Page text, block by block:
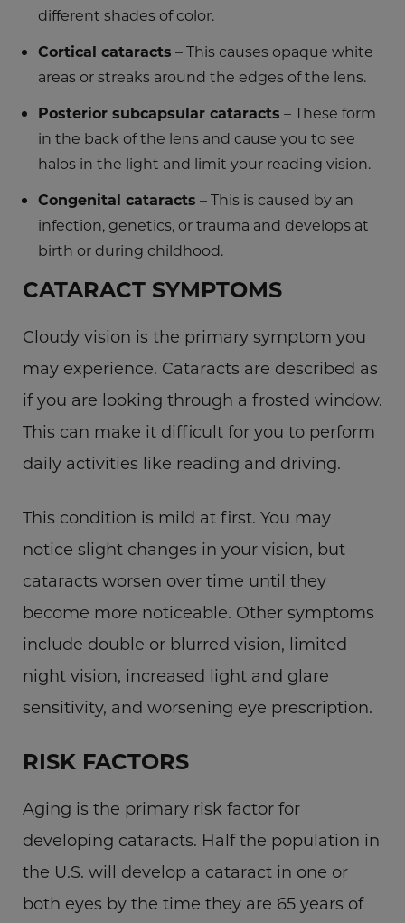
different shades of color.
Cortical cataracts – This causes opaque white
areas or streaks around the edges of the lens.
Posterior subcapsular cataracts – These form
in the back of the lens and cause you to see
halos in the light and limit your reading vision.
Congenital cataracts – This is caused by an
infection, genetics, or trauma and develops at
birth or during childhood.
CATARACT SYMPTOMS
Cloudy vision is the primary symptom you
may experience. Cataracts are described as
if you are looking through a frosted window.
This can make it difficult for you to perform
daily activities like reading and driving.
This condition is mild at first. You may
notice slight changes in your vision, but
cataracts worsen over time until they
become more noticeable. Other symptoms
include double or blurred vision, limited
night vision, increased light and glare
sensitivity, and worsening eye prescription.
RISK FACTORS
Aging is the primary risk factor for
developing cataracts. Half the population in
the U.S. will develop a cataract in one or
both eyes by the time they are 65 years of